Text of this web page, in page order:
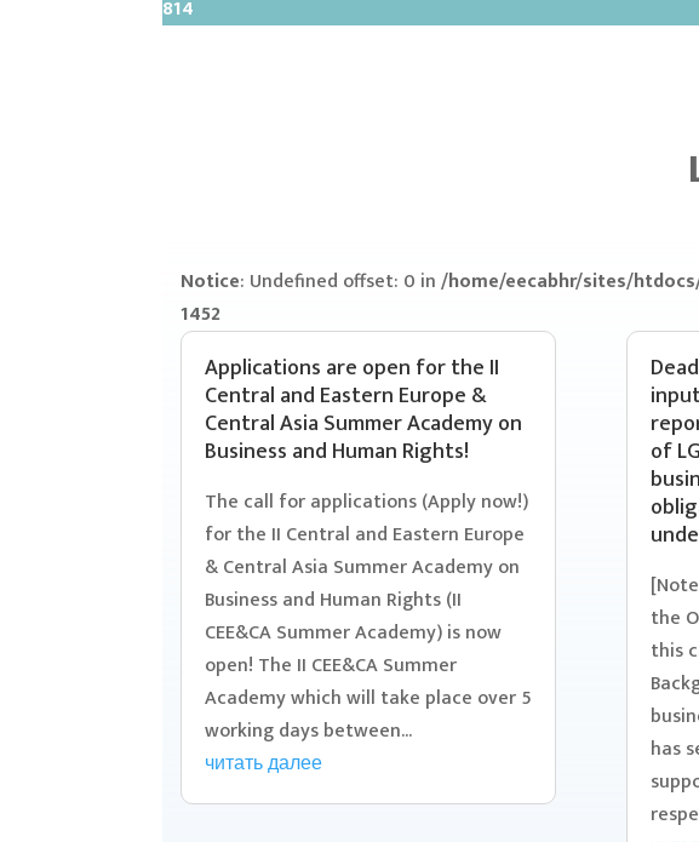
814
Notice: Undefined offset: 0 in/home/eecabhr/sites/
1452
Applications are open for the II
Central and Eastern Europe &
Central Asia Summer Academy on
Business and Human Rights!
The call for applications (Apply now!)
for the II Central and Eastern Europe
& Central Asia Summer Academy on
Business and Human Rights (II
CEE&CA Summer Academy) is now
open! The II CEE&CA Summer
Academy which will take place over 5
working days between...
читать далее
of
the
this
has